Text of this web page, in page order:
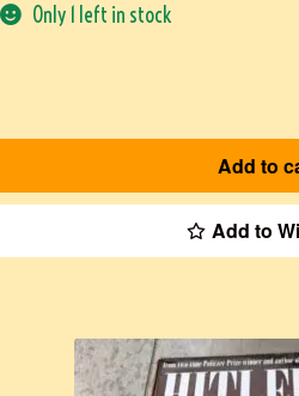
Only 1 left in stock
Add to
Add to